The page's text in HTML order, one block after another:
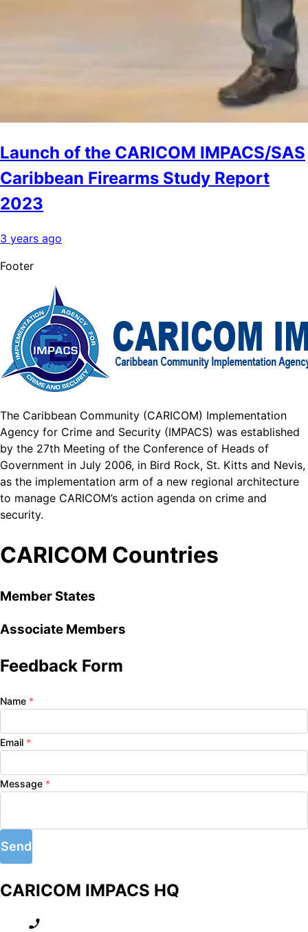
Launch of the CARICOM IMPACS/SAS
Caribbean Firearms Study Report
2023
3 years ago
Footer
The Caribbean Community (CARICOM) Implementation
Agency for Crime and Security (IMPACS) was established
by the 27th Meeting of the Conference of Heads of
Government in July 2006, in Bird Rock, St. Kitts and Nevis,
as the implementation arm of a new regional architecture
to manage CARICOM’s action agenda on crime and
security.
CARICOM Countries
Member States
Associate Members
Feedback Form
Name *
Email *
Message *
Send
CARICOM IMPACS HQ